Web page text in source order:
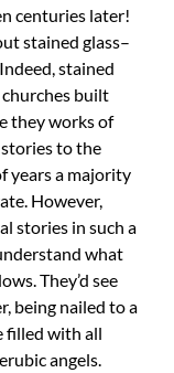
centuries later!
stained glass–
stained
built
they works of
to the
years a majority
However,
stories in such a
what
They’d see
being nailed to a
filled with all
angels.